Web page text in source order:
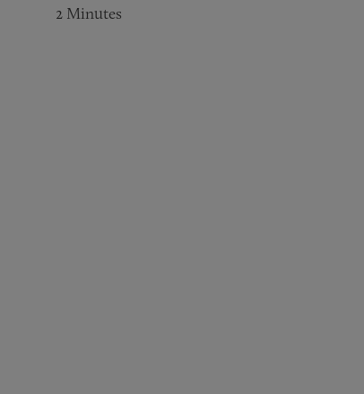
2 Minutes